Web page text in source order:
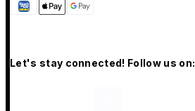
Let's stay connected! Follow us on: